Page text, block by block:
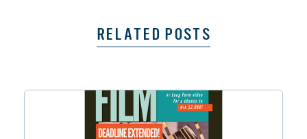
RELATED POSTS